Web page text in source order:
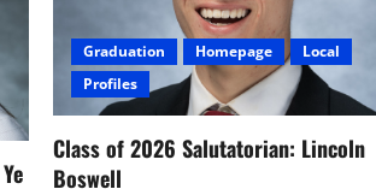
Graduation Homepage
Local
Profiles
Class of 2026 Salutatorian: Lincoln
Boswell